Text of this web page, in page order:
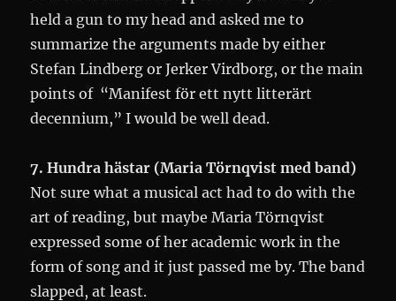
held a gun to my head and asked me to
summarize the arguments made by either
Stefan Lindberg or Jerker Virdborg, or the main
points of “Manifest för ett nytt litterärt
decennium,” I would be well dead.
7. Hundra hästar (Maria Törnqvist med band)
Not sure what a musical act had to do with the
art of reading, but maybe Maria Törnqvist
expressed some of her academic work in the
form of song and it just passed me by. The band
slapped, at least.